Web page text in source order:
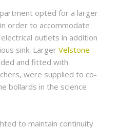
opted for a larger
order to accommodate
outlets in addition
sink. Larger Velstone
and fitted with
were supplied to co-
bollards in the science
to maintain continuity